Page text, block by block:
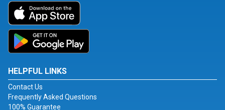
HELPFUL LINKS
Contact Us
Frequently Asked Questions
100% Guarantee